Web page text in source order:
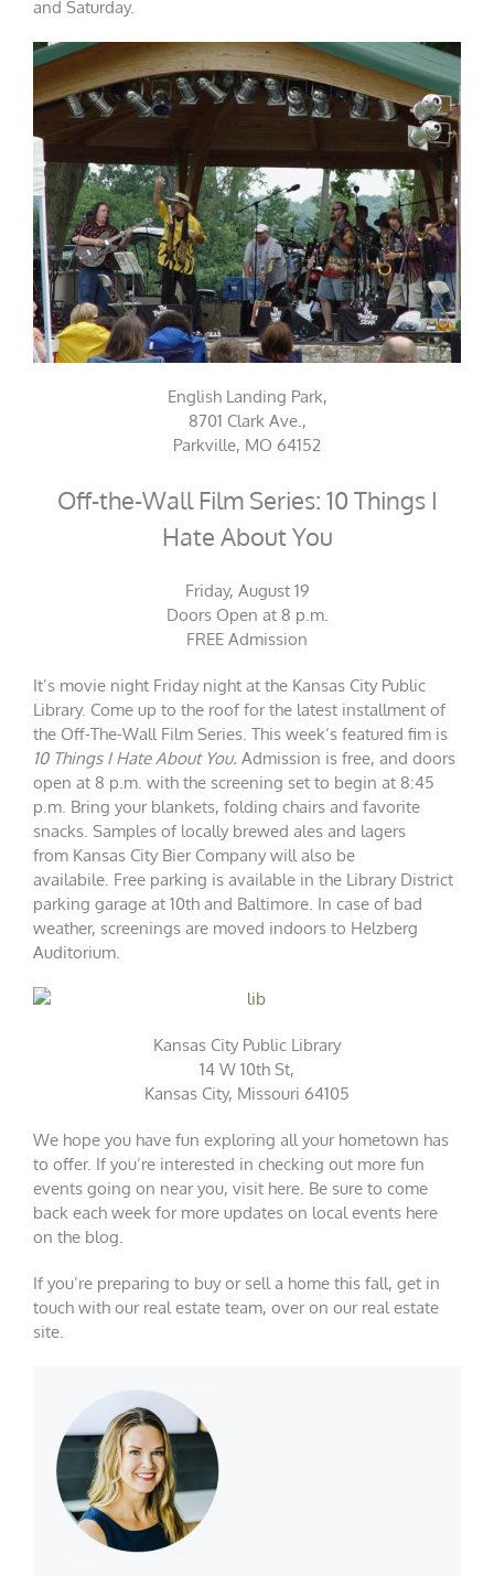
and Saturday.
English Landing Park,
8701 Clark Ave.,
Parkville, MO 64152
Off-the-Wall Film Series: 10 Things I
Hate About You
Friday, August 19
Doors Open at 8 p.m.
FREE Admission
It’s movie night Friday night at the Kansas City Public
Library. Come up to the roof for the latest installment of
the Off-The-Wall Film Series. This week’s featured fim is
10 Things I Hate About You. Admission is free, and doors
open at 8 p.m. with the screening set to begin at 8:45
p.m. Bring your blankets, folding chairs and favorite
snacks. Samples of locally brewed ales and lagers
from Kansas City Bier Company will also be
availabile. Free parking is available in the Library District
parking garage at 10th and Baltimore. In case of bad
weather, screenings are moved indoors to Helzberg
Auditorium.
Kansas City Public Library
14 W 10th St,
Kansas City, Missouri 64105
We hope you have fun exploring all your hometown has
to offer. If you’re interested in checking out more fun
events going on near you, visit here. Be sure to come
back each week for more updates on local events here
on the blog.
If you’re preparing to buy or sell a home this fall, get in
touch with our real estate team, over on our real estate
site.